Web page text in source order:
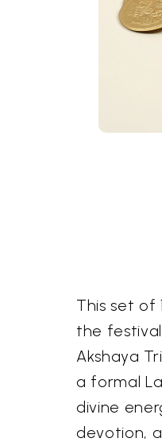
This set of
the
Akshaya
a formal
divine
devotion,